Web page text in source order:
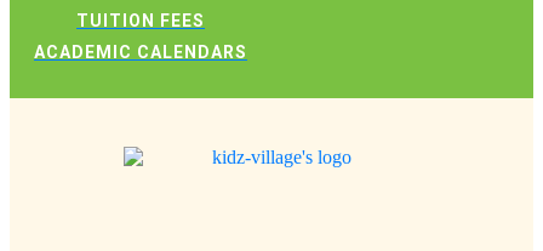
TUITION FEES
ACADEMIC CALENDARS